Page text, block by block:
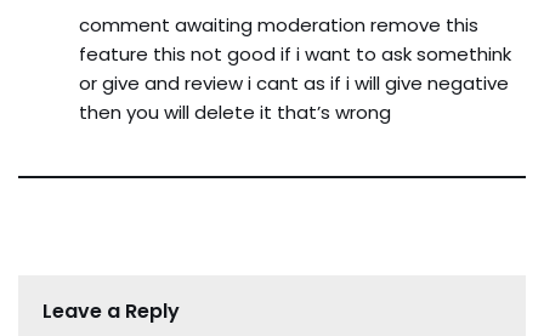
comment awaiting moderation remove this
feature this not good if i want to ask somethink
or give and review i cant as if i will give negative
then you will delete it that’s wrong
Leave a Reply